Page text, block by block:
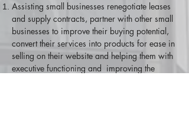
Assisting small businesses renegotiate leases
and supply contracts, partner with other small
businesses to improve their buying potential,
convert their services into products for ease in
selling on their website and helping them with
executive functioning and improving the